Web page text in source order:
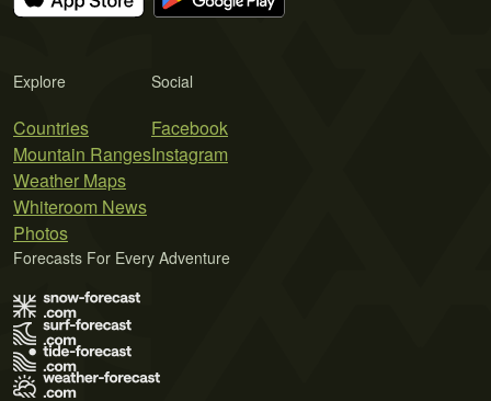
Explore
Countries
Mountain Ranges
Weather Maps
Whiteroom News
Photos
Social
Facebook
Instagram
Forecasts For Every Adventure